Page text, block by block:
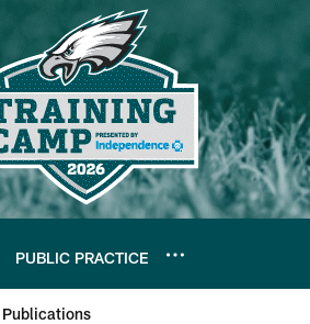
PUBLIC PRACTICE
Publications